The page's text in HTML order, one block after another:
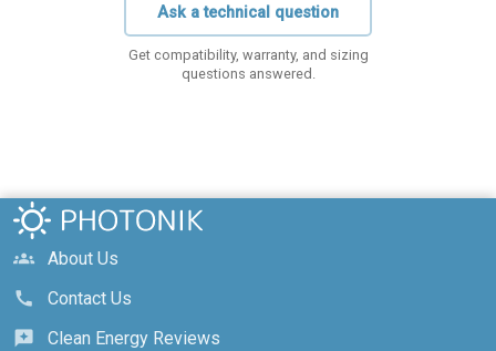
Ask a technical question
Get compatibility, warranty, and sizing
questions answered.
groups
About Us
call
Contact Us
reviews
Clean Energy Reviews